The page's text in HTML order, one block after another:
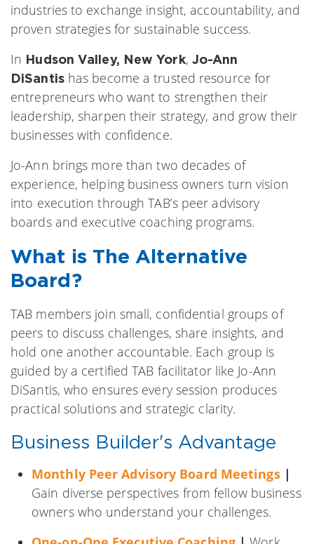
industries to exchange insight, accountability, and
proven strategies for sustainable success.
In Hudson Valley, New York, Jo-Ann
DiSantishas become a trusted resource for
entrepreneurs who want to strengthen their
leadership, sharpen their strategy, and grow their
businesses with confidence.
Jo-Ann brings more than two decades of
experience, helping business owners turn vision
into execution through TAB’s peer advisory
boards and executive coaching programs.
What is The Alternative
Board?
TAB members join small, confidential groups of
peers to discuss challenges, share insights, and
hold one another accountable. Each group is
guided by a certified TAB facilitator like Jo-Ann
DiSantis, who ensures every session produces
practical solutions and strategic clarity.
Business Builder's Advantage
Monthly Peer Advisory Board Meetings|
Gain diverse perspectives from fellow business
owners who understand your challenges.